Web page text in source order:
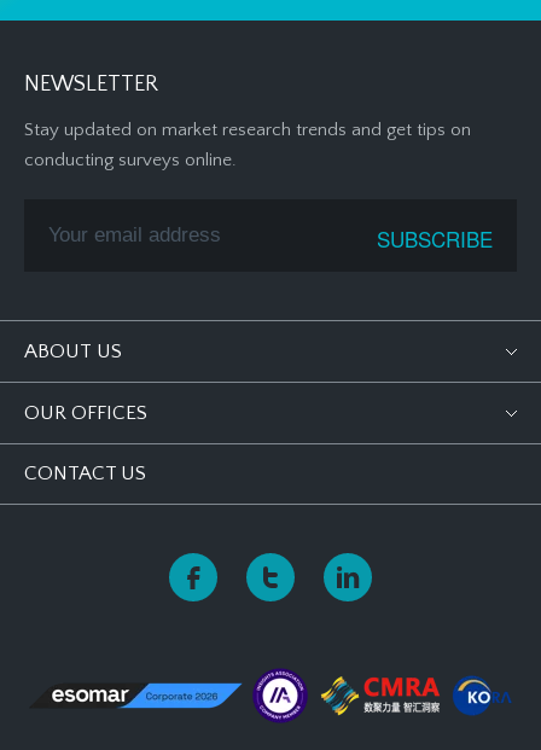
NEWSLETTER
Stay updated on market research trends and get tips on
conducting surveys online.
ABOUT US
OUR OFFICES
CONTACT US